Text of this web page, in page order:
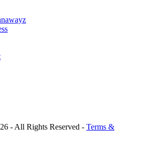
-All Rights Reserved - Terms &